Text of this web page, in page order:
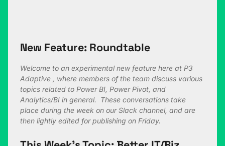
New Feature: Roundtable
Welcome to an experimental new feature here at P3
Adaptive , where members of the team discuss various
topics related to Power BI, Power Pivot, and
Analytics/BI in general. These conversations take
place during the week on our Slack channel, and are
then lightly edited for publishing on Friday.